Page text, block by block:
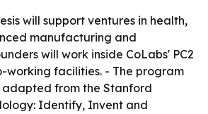
will support ventures in health,
manufacturing and
will work inside CoLabs' PC2
working facilities. - The program
adapted from the Stanford
Identify, Invent and